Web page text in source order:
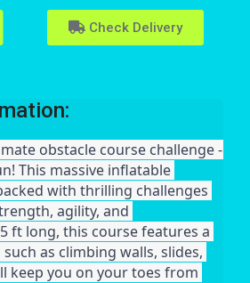
Check Delivery
obstacle course challenge -
This massive inflatable
with thrilling challenges
agility, and
ft long, this course features a
as climbing walls, slides,
keep you on your toes from